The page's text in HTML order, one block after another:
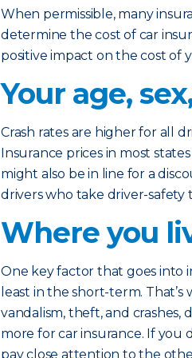
When permissible, many
determine the cost of car
positive impact on the cost of
Your age,
Crash rates are higher for all
Insurance prices in most
might also be in line for a
drivers who take driver-
Where you
One key factor that goes into
least in the short-term.
vandalism, theft, and crashes,
more for car insurance. If you
pay close attention to the